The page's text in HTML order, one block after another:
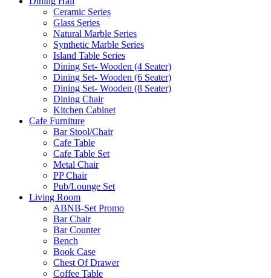
Ceramic Series
Glass Series
Natural Marble Series
Synthetic Marble Series
Island Table Series
Dining Set- Wooden (4 Seater)
Dining Set- Wooden (6 Seater)
Dining Set- Wooden (8 Seater)
Dining Chair
Kitchen Cabinet
Cafe Furniture
Bar Stool/Chair
Cafe Table
Cafe Table Set
Metal Chair
PP Chair
Pub/Lounge Set
Living Room
ABNB-Set Promo
Bar Chair
Bar Counter
Bench
Book Case
Chest Of Drawer
Coffee Table